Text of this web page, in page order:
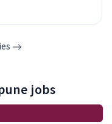
jobs